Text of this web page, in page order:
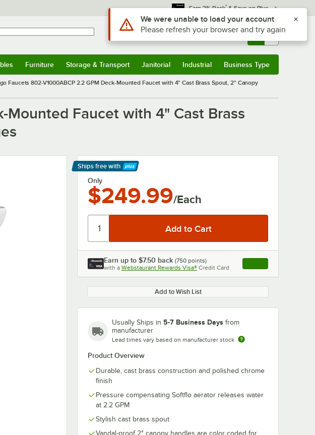
Earn 3% Back* & Save on Plus
Sign In Returns & 0
Furniture Storage & Transport Janitorial Industrial Business Type
Faucets 802-V1000ABCP 2.2 GPM Deck-Mounted Faucet with 4" Cast Brass Spout, 2" Canopy
Mounted Faucet with 4" Cast Brass
Ships free with
Learn More
Only
$249.99/Each
Earn up to $7.50 back (750 points)
with a Webstaurant Rewards Visa® Credit Card , opens link in this
Add to Wish List
Usually Ships in 5-7 Business Days from
manufacturer
Lead times vary based on manufacturer stock
Product Overview
Durable, cast brass construction and polished chrome
finish
Pressure compensating Softflo aerator releases water
at 2.2 GPM
Stylish cast brass spout
Vandal-proof 2" canopy handles are color coded for
Use Alt or Option plus Z to reach the notifications list
We were unable to load your account
Please refresh your browser and try again